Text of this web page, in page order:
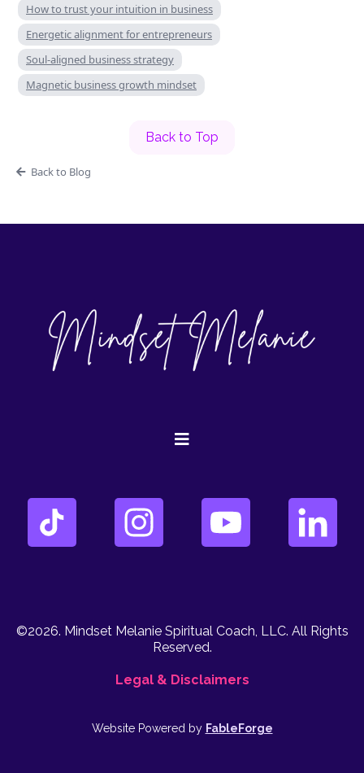
How to trust your intuition in business
Energetic alignment for entrepreneurs
Soul-aligned business strategy
Magnetic business growth mindset
Back to Top
Back to Blog
©2026. Mindset Melanie Spiritual Coach, LLC. All Rights
Reserved.
Legal & Disclaimers
Website Powered by FableForge